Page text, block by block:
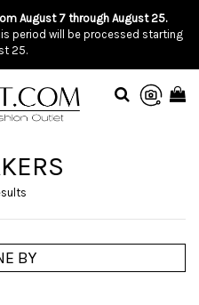
August 7 through August 25.
period will be processed starting
25.
BY